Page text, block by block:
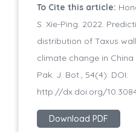
To Cite this article:
S. Xie-Ping. 2022.
distribution of Taxus
climate change in
Pak. J. Bot., 54(4): DOI:
http://dx.doi.org/
Download PDF